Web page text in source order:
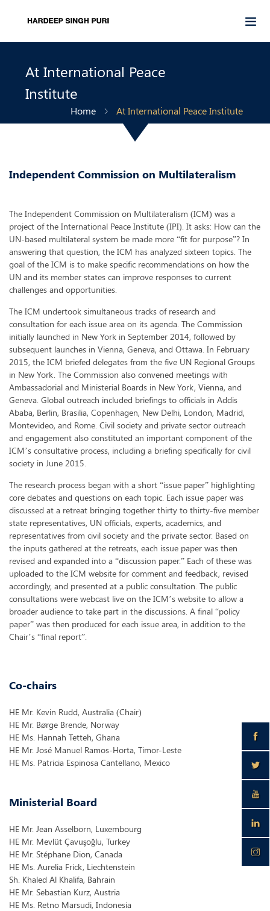
At International Peace
Institute
Home At International Peace Institute
Independent Commission on Multilateralism
The Independent Commission on Multilateralism (ICM) was a
project of the International Peace Institute (IPI). It asks: How can the
UN-based multilateral system be made more “fit for purpose”? In
answering that question, the ICM has analyzed sixteen topics. The
goal of the ICM is to make specific recommendations on how the
UN and its member states can improve responses to current
challenges and opportunities.
The ICM undertook simultaneous tracks of research and
consultation for each issue area on its agenda. The Commission
initially launched in New York in September 2014, followed by
subsequent launches in Vienna, Geneva, and Ottawa. In February
2015, the ICM briefed delegates from the five UN Regional Groups
in New York. The Commission also convened meetings with
Ambassadorial and Ministerial Boards in New York, Vienna, and
Geneva. Global outreach included briefings to officials in Addis
Ababa, Berlin, Brasilia, Copenhagen, New Delhi, London, Madrid,
Montevideo, and Rome. Civil society and private sector outreach
and engagement also constituted an important component of the
ICM’s consultative process, including a briefing specifically for civil
society in June 2015.
The research process began with a short “issue paper” highlighting
core debates and questions on each topic. Each issue paper was
discussed at a retreat bringing together thirty to thirty-five member
state representatives, UN officials, experts, academics, and
representatives from civil society and the private sector. Based on
the inputs gathered at the retreats, each issue paper was then
revised and expanded into a “discussion paper.” Each of these was
uploaded to the ICM website for comment and feedback, revised
accordingly, and presented at a public consultation. The public
consultations were webcast live on the ICM’s website to allow a
broader audience to take part in the discussions. A final “policy
paper” was then produced for each issue area, in addition to the
Chair’s “final report”.
Co-chairs
HE Mr. Kevin Rudd, Australia (Chair)
HE Mr. Børge Brende, Norway
HE Ms. Hannah Tetteh, Ghana
HE Mr. José Manuel Ramos-Horta, Timor-Leste
HE Ms. Patricia Espinosa Cantellano, Mexico
Ministerial Board
HE Mr. Jean Asselborn, Luxembourg
HE Mr. Mevlüt Çavuşoğlu, Turkey
HE Mr. Stéphane Dion, Canada
HE Ms. Aurelia Frick, Liechtenstein
Sh. Khaled Al Khalifa, Bahrain
HE Mr. Sebastian Kurz, Austria
HE Ms. Retno Marsudi, Indonesia